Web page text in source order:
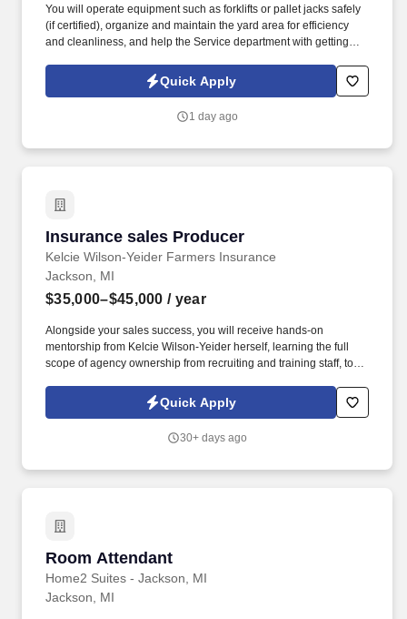
You will operate equipment such as forklifts or pallet jacks safely
(if certified), organize and maintain the yard area for efficiency
and cleanliness, and help the Service department with getting
transactions accurately, and maintaining a clean and organized
Quick Apply
1 day ago
Insurance sales Producer
Kelcie Wilson-Yeider Farmers Insurance
Insurance sales Producer
Jackson, MI
$35,000–$45,000 / year
Alongside your sales success, you will receive hands-on
mentorship from Kelcie Wilson-Yeider herself, learning the full
scope of agency ownership from recruiting and training staff, to
management. * Consultative Selling: Identify client needs,
educate them on coverage options, and deliver customized
Quick Apply
30+ days ago
Room Attendant
Home2 Suites - Jackson, MI
Room Attendant
Jackson, MI